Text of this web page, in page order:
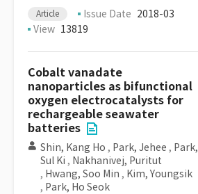
Article Issue Date 2018-03
View 13819
Cobalt vanadate
nanoparticles as bifunctional
oxygen electrocatalysts for
rechargeable seawater
batteries
Shin, Kang Ho , Park, Jehee , Park,
Sul Ki , Nakhanivej, Puritut
, Hwang, Soo Min , Kim, Youngsik
, Park, Ho Seok